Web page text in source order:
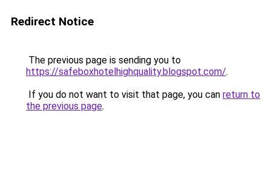
Redirect Notice
The previous page is sending you to
https://safeboxhotelhighquality.blogspot.com/.
If you do not want to visit that page, you can return to
the previous page.